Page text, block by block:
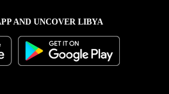
AND UNCOVER LIBYA